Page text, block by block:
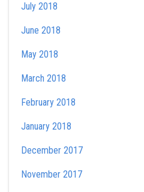
July 2018
June 2018
May 2018
March 2018
February 2018
January 2018
December 2017
November 2017